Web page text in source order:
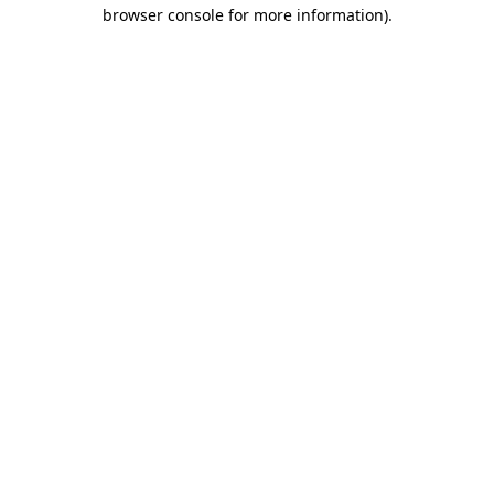
browser console for more information).